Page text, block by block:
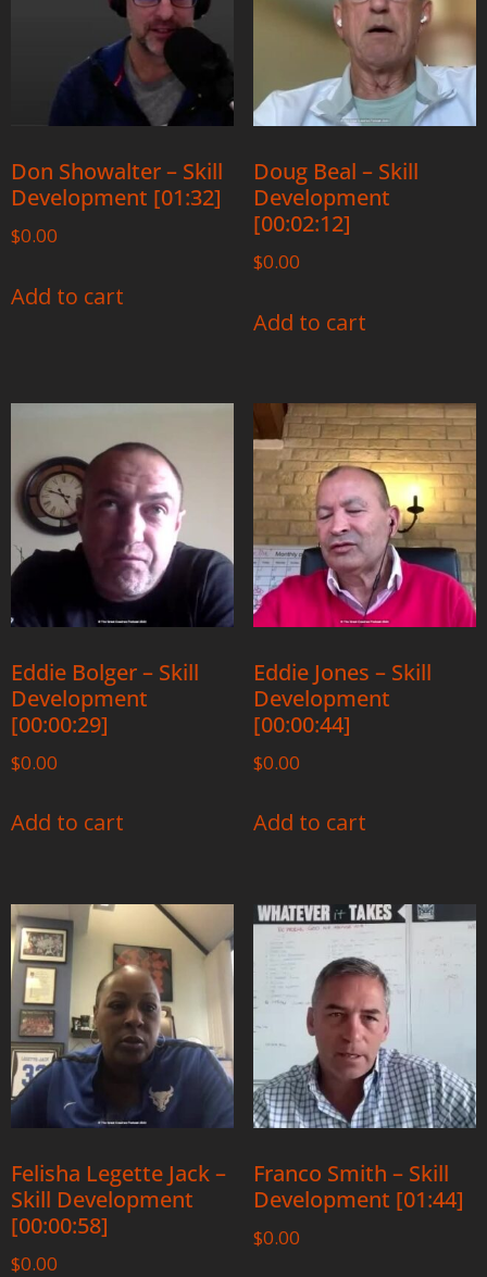
Don Showalter – Skill
Development [01:32]
$0.00
Add to cart
Doug Beal – Skill
Development
[00:02:12]
$0.00
Add to cart
Eddie Bolger – Skill
Development
[00:00:29]
$0.00
Add to cart
Eddie Jones – Skill
Development
[00:00:44]
$0.00
Add to cart
Felisha Legette Jack –
Skill Development
[00:00:58]
$0.00
Franco Smith – Skill
Development [01:44]
$0.00